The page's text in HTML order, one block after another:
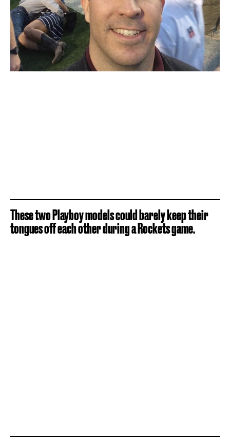
These two Playboy models could barely keep their
tongues off each other during a Rockets game.